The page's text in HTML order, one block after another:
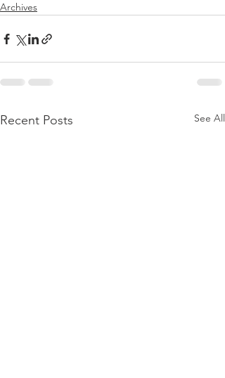
Archives
Recent Posts See All